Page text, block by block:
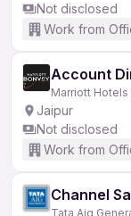
Not disclosed
Work from
Account
Marriott Hotels
Jaipur
Not disclosed
Work from
Channel
Tata Aig